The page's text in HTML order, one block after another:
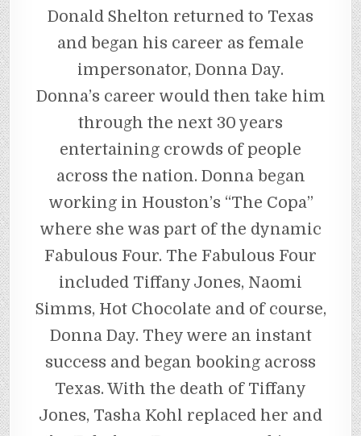
Donald Shelton returned to Texas
and began his career as female
impersonator, Donna Day.
Donna’s career would then take him
through the next 30 years
entertaining crowds of people
across the nation. Donna began
working in Houston’s “The Copa”
where she was part of the dynamic
Fabulous Four. The Fabulous Four
included Tiffany Jones, Naomi
Simms, Hot Chocolate and of course,
Donna Day. They were an instant
success and began booking across
Texas. With the death of Tiffany
Jones, Tasha Kohl replaced her and